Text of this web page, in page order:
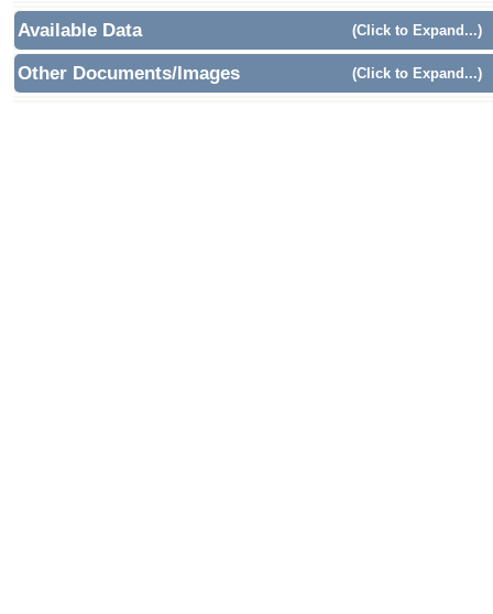
Available Data (Click to Expand...)
Other Documents/Images (Click to Expand...)